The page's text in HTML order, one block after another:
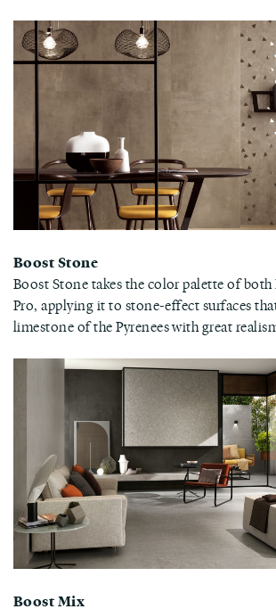
Boost Stone
Boost Stone takes the color palette of
Pro, applying it to stone-effect surfaces
limestone of the Pyrenees with great
Boost Mix